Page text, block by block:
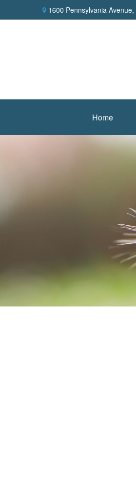
1600 Pennsylvania Avenue,
Home